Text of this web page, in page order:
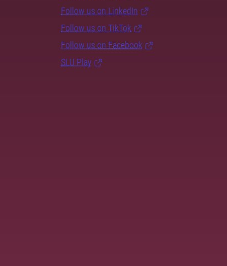
Follow us on LinkedIn
Follow us on TikTok
Follow us on Facebook
SLU Play